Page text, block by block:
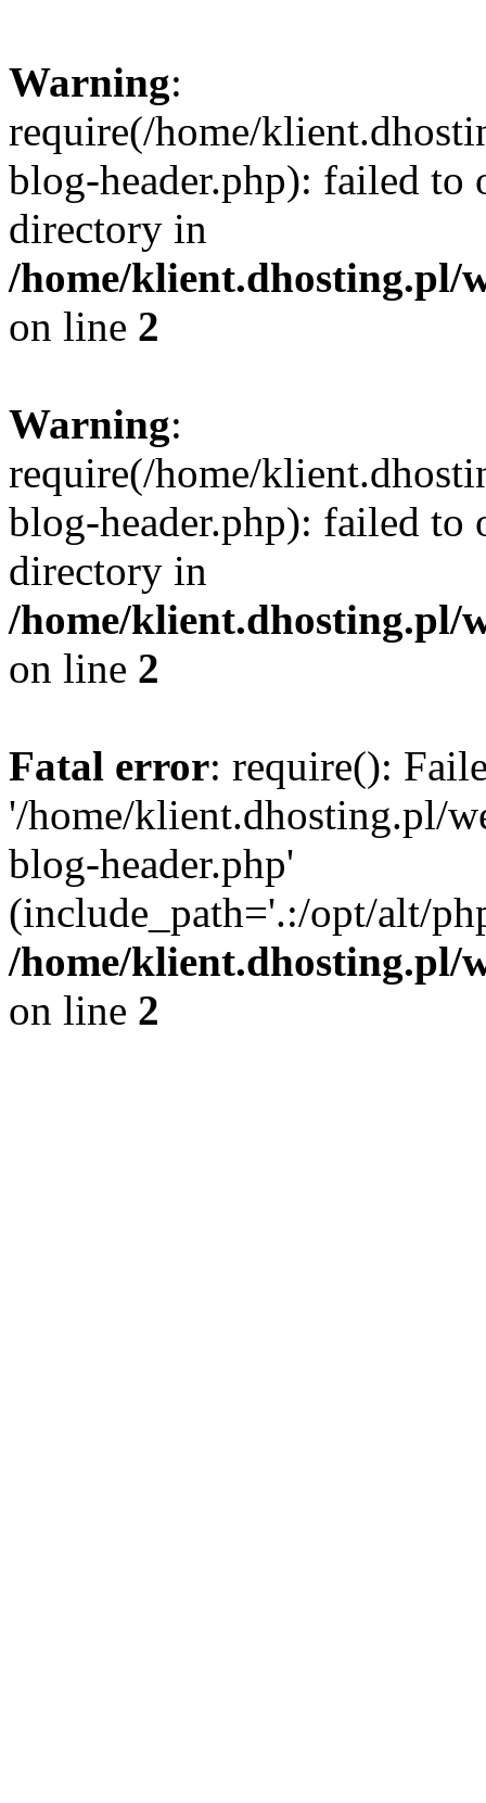
Warning:
require(/home/
blog-header.php): failed to
directory in
/home/klient.dhosting.pl/
on line 2
Warning:
require(/home/
blog-header.php): failed to
directory in
/home/klient.dhosting.pl/
on line 2
Fatal error: require():
'/home/klient.dhosting.pl/
blog-header.php'
(include_path='.:/opt/alt/
/home/klient.dhosting.pl/
on line 2